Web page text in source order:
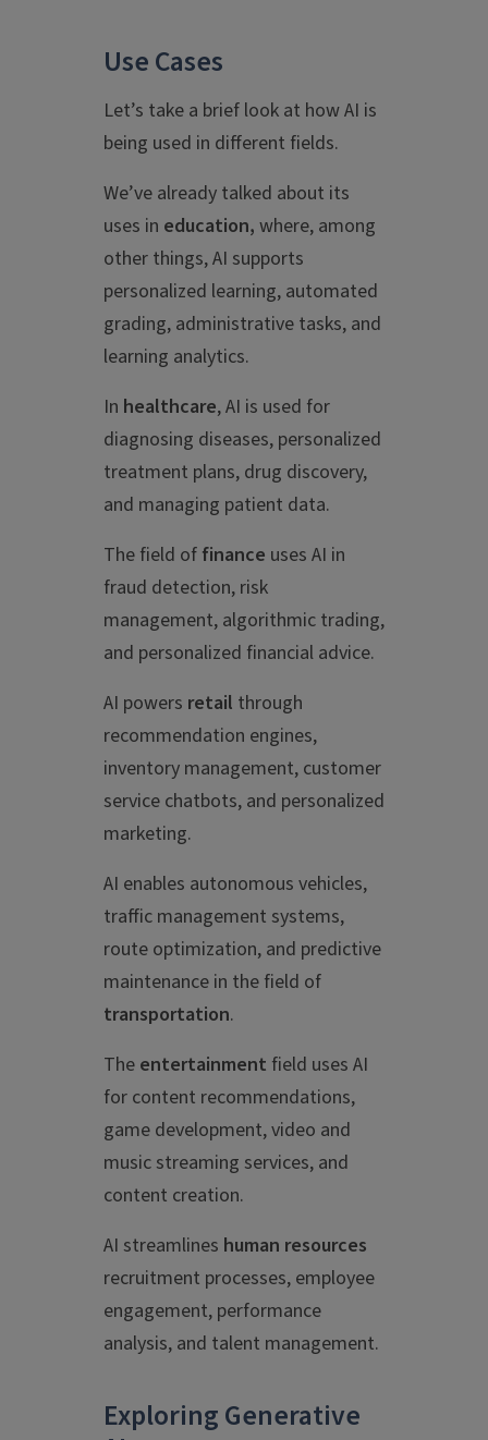
Use Cases
Let’s take a brief look at how AI is
being used in different fields.
We’ve already talked about its
uses in education, where, among
other things, AI supports
personalized learning, automated
grading, administrative tasks, and
learning analytics.
In healthcare, AI is used for
diagnosing diseases, personalized
treatment plans, drug discovery,
and managing patient data.
The field of finance uses AI in
fraud detection, risk
management, algorithmic trading,
and personalized financial advice.
AI powers retail through
recommendation engines,
inventory management, customer
service chatbots, and personalized
marketing.
AI enables autonomous vehicles,
traffic management systems,
route optimization, and predictive
maintenance in the field of
transportation.
The entertainment field uses AI
for content recommendations,
game development, video and
music streaming services, and
content creation.
AI streamlines human resources
recruitment processes, employee
engagement, performance
analysis, and talent management.
Exploring Generative